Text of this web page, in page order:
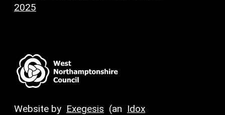
2025
Website by Exegesis (an Idox